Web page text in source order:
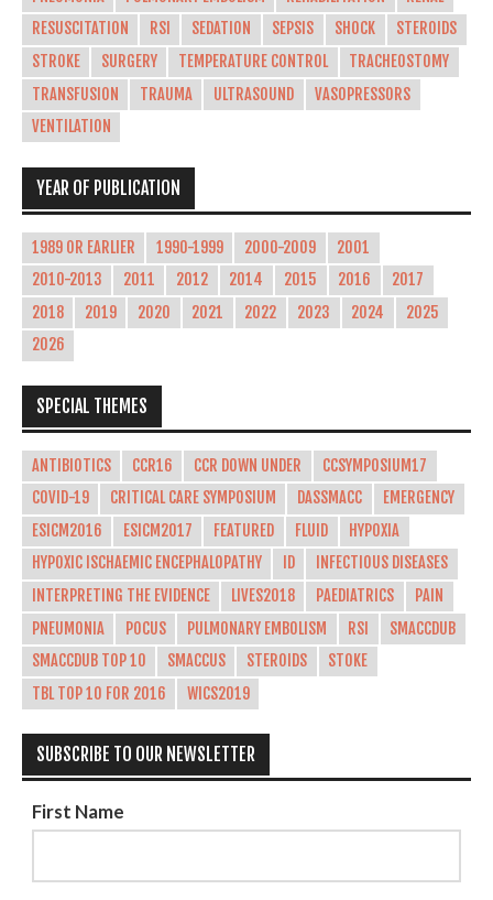
RESUSCITATION
RSI SEDATION SEPSIS SHOCK
STEROIDS
STROKE
SURGERY TEMPERATURE CONTROL
TRACHEOSTOMY
TRANSFUSION
TRAUMA ULTRASOUND
VASOPRESSORS
VENTILATION
YEAR OF PUBLICATION
1989 OR EARLIER 1990-1999 2000-2009
2001
2010-2013
2011 2012 2014 2015 2016
2017
2018
2019 2020 2021 2022 2023 2024
2025
2026
SPECIAL THEMES
ANTIBIOTICS CCR16 CCR DOWN UNDER
CCSYMPOSIUM17
COVID-19
CRITICAL CARE SYMPOSIUM DASSMACC
EMERGENCY
ESICM2016
ESICM2017 FEATURED FLUID
HYPOXIA
HYPOXIC ISCHAEMIC ENCEPHALOPATHY
ID
INFECTIOUS DISEASES
INTERPRETING THE EVIDENCE
LIVES2018 PAEDIATRICS
PAIN
PNEUMONIA
POCUS PULMONARY EMBOLISM RSI
SMACCDUB
SMACCDUB TOP 10
SMACCUS STEROIDS
STOKE
TBL TOP 10 FOR 2016
WICS2019
SUBSCRIBE TO OUR NEWSLETTER
First Name